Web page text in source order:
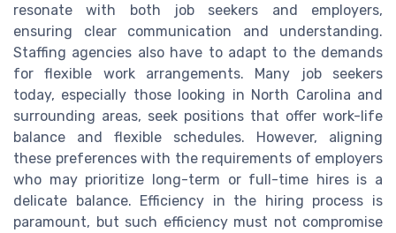
resonate with both job seekers and employers,
ensuring clear communication and understanding.
Staffing agencies also have to adapt to the demands
for flexible work arrangements. Many job seekers
today, especially those looking in North Carolina and
surrounding areas, seek positions that offer work-life
balance and flexible schedules. However, aligning
these preferences with the requirements of employers
who may prioritize long-term or full-time hires is a
delicate balance. Efficiency in the hiring process is
paramount, but such efficiency must not compromise